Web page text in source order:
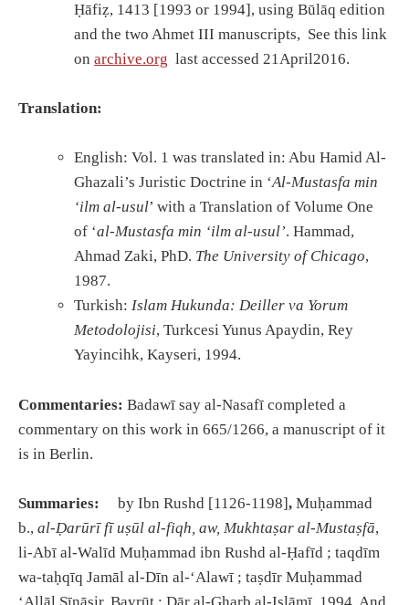
Ḥāfiẓ, 1413 [1993 or 1994], using Būlāq edition
and the two Ahmet III manuscripts, See this link
onarchive.org last accessed 21April2016.
Translation:
English: Vol. 1 was translated in: Abu Hamid Al-
Ghazali’s Juristic Doctrine in ‘Al-Mustasfa min
‘ilm al-usul’ with a Translation of Volume One
of ‘al-Mustasfa min ‘ilm al-usul’. Hammad,
Ahmad Zaki, PhD. The University of Chicago,
1987.
Turkish:Islam Hukunda: Deiller va Yorum
Metodolojisi, Turkcesi Yunus Apaydin, Rey
Yayincihk, Kayseri, 1994.
Commentaries: Badawī say al-Nasafī completed a
commentary on this work in 665/1266, a manuscript of it
is in Berlin.
Summaries: by Ibn Rushd [1126-1198], Muḥammad
b., al-Ḍarūrīfīuṣūl al-fiqh, aw, Mukhtaṣar al-Mustaṣfā,
li-Abī al-Walīd Muḥammad ibn Rushd al-Ḥafīd ; taqdīm
wa-taḥqīq Jamāl al-Dīn al-ʻAlawī ; taṣdīr Muḥammad